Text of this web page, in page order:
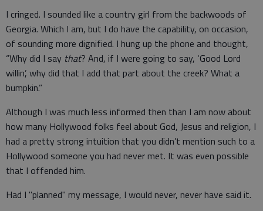
I cringed. I sounded like a country girl from the backwoods of
Georgia. Which I am, but I do have the capability, on occasion,
of sounding more dignified. I hung up the phone and thought,
“Why did I say that? And, if I were going to say, ‘Good Lord
willin’, why did that I add that part about the creek? What a
bumpkin.”
Although I was much less informed then than I am now about
how many Hollywood folks feel about God, Jesus and religion, I
had a pretty strong intuition that you didn’t mention such to a
Hollywood someone you had never met. It was even possible
that I offended him.
Had I "planned" my message, I would never, never have said it.